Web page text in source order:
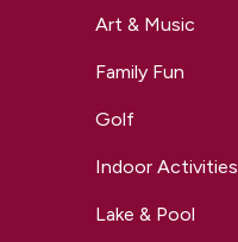
Art & Music
Family Fun
Golf
Indoor Activities
Lake & Pool